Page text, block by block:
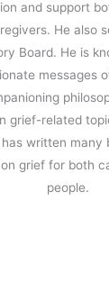
and support
He also
Board. He is
messages
grief-related
written many
grief for both
people.